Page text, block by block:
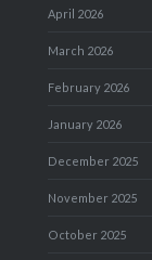
April 2026
March 2026
February 2026
January 2026
December 2025
November 2025
October 2025